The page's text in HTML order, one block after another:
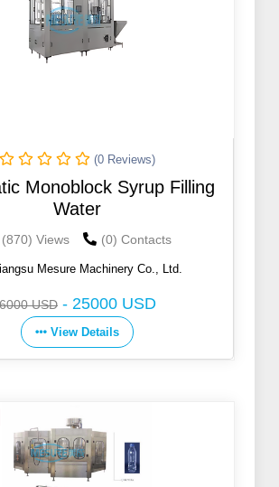
(0 Reviews)
Monoblock Syrup Filling
Water
(870) Views (0) Contacts
Mesure Machinery Co., Ltd.
USD - 25000 USD
View Details